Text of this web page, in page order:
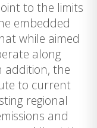
to the limits
embedded
while aimed
along
addition, the
to current
regional
and